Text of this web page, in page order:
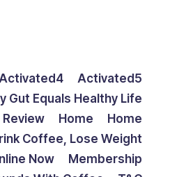
Activated5
Gut Equals Healthy Life
Review Home
Home
Coffee, Lose Weight
Now
Membership